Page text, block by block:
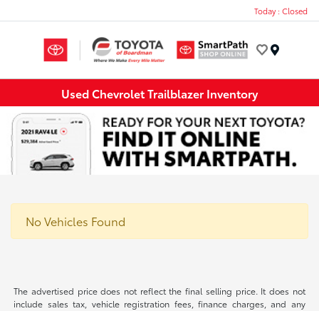
Today : Closed
Used Chevrolet Trailblazer Inventory
No Vehicles Found
The advertised price does not reflect the final selling price. It does not
include sales tax, vehicle registration fees, finance charges, and any